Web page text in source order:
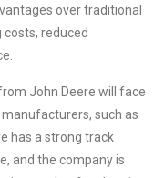
over traditional
reduced
John Deere will face
such as
has a strong track
and the company is